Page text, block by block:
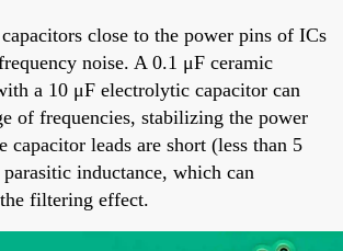
close to the power pins of ICs
noise. A 0.1 μF ceramic
a 10 μF electrolytic capacitor can
of frequencies, stabilizing the power
capacitor leads are short (less than 5
inductance, which can
filtering effect.